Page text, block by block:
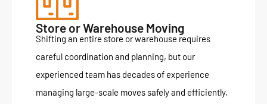
Store or Warehouse Moving
Shifting an entire store or warehouse requires
careful coordination and planning, but our
experienced team has decades of experience
managing large-scale moves safely and efficiently,